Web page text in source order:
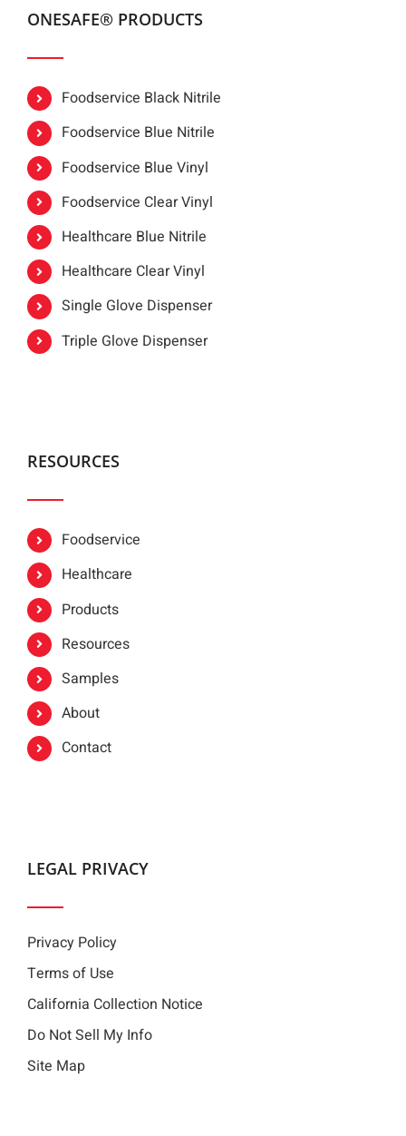
ONESAFE® PRODUCTS
Foodservice Black Nitrile
Foodservice Blue Nitrile
Foodservice Blue Vinyl
Foodservice Clear Vinyl
Healthcare Blue Nitrile
Healthcare Clear Vinyl
Single Glove Dispenser
Triple Glove Dispenser
RESOURCES
Foodservice
Healthcare
Products
Resources
Samples
About
Contact
LEGAL PRIVACY
Privacy Policy
Terms of Use
California Collection Notice
Do Not Sell My Info
Site Map